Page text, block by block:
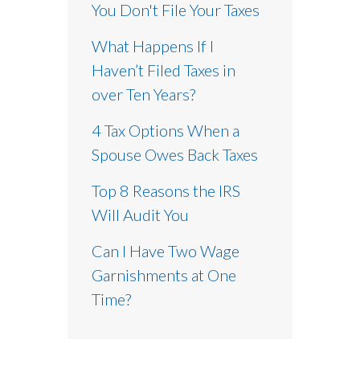
You Don't File Your Taxes
What Happens If I
Haven’t Filed Taxes in
over Ten Years?
4 Tax Options When a
Spouse Owes Back Taxes
Top 8 Reasons the IRS
Will Audit You
Can I Have Two Wage
Garnishments at One
Time?